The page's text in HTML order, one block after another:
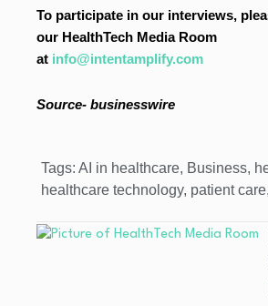
To participate in our interviews,
our HealthTech Media Room
at info@intentamplify.com
Source- businesswire
Tags: AI in healthcare, Business,
healthcare technology, patient care,